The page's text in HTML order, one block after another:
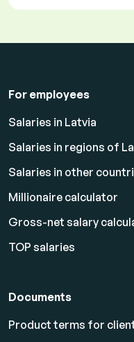
For employees
Salaries in Latvia
Salaries in regions of
Salaries in other
Millionaire calculator
Gross-net salary
TOP salaries
Documents
Product terms for